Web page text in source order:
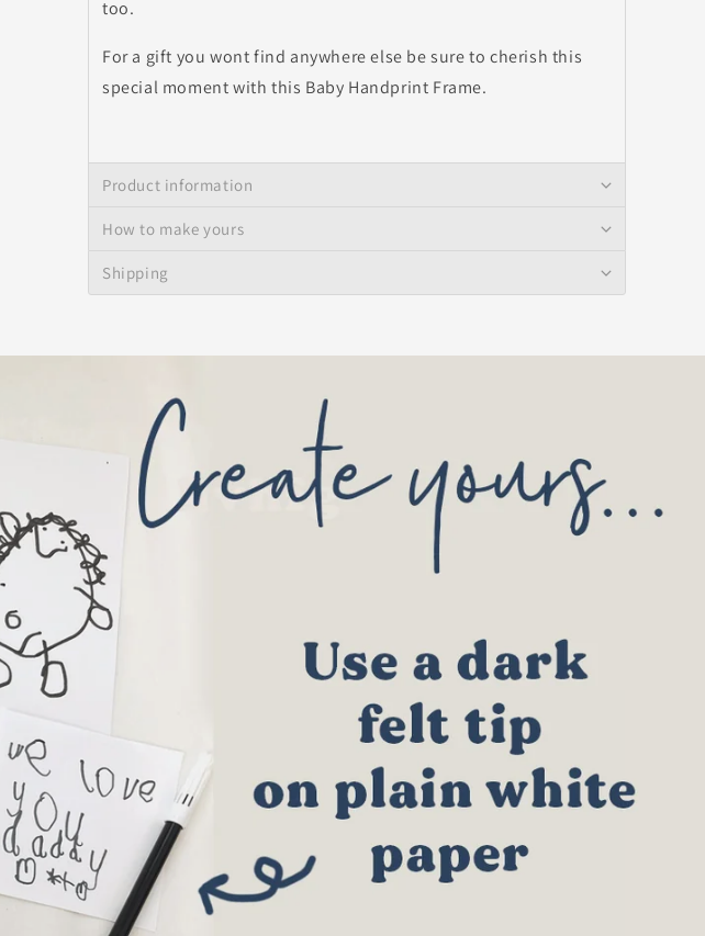
too.
For a gift you wont find anywhere else be sure to cherish this
special moment with this Baby Handprint Frame.
Product information
How to make yours
Shipping